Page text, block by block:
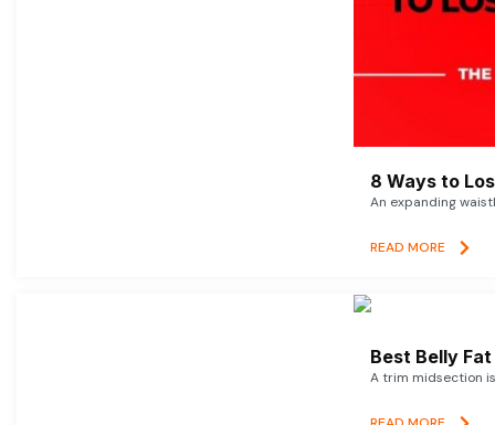
8 Ways to
An expanding
READ MORE
Best Belly
A trim midsection